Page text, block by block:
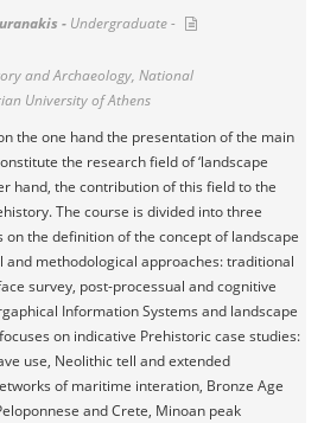
- Undergraduate -
and Archaeology, National
University of Athens
the one hand the presentation of the main
the research field of ‘landscape
hand, the contribution of this field to the
The course is divided into three
on the definition of the concept of landscape
methodological approaches: traditional
survey, post-processual and cognitive
Information Systems and landscape
on indicative Prehistoric case studies:
use, Neolithic tell and extended
of maritime interation, Bronze Age
and Crete, Minoan peak